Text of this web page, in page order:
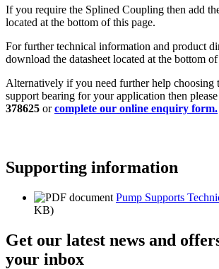
If you require the Splined Coupling then add
located at the bottom of this page.
For further technical information and product
download the datasheet located at the bottom
Alternatively if you need further help choosing
support bearing for your application then
378625 orcomplete our online enquiry form.
Supporting information
Pump Supports
KB)
Get our latest news and
your inbox